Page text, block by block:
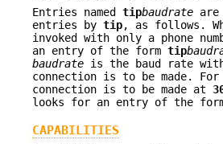
Entries named tipbaudrate are
entries by tip, as follows.
invoked with only a phone
an entry of the form tip
baudrate is the baud rate
connection is to be made.
connection is to be made at
looks for an entry of the
CAPABILITIES